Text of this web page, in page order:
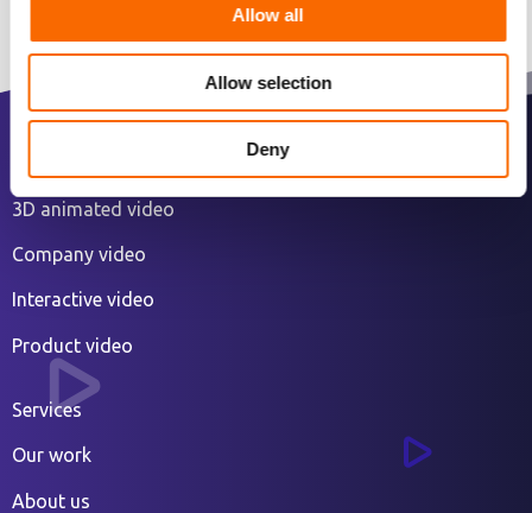
Allow all
Allow selection
Deny
2D animated explainer video
3D animated video
Company video
Interactive video
Product video
Services
Our work
About us